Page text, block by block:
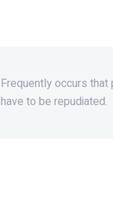
Frequently occurs that
have to be repudiated.